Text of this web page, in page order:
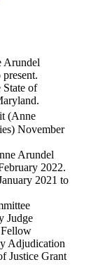
Arundel
of
(Anne
November
Arundel
2022.
2021 to
Judge
Adjudication
Justice Grant